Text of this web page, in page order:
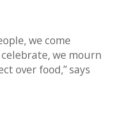
we come
we mourn
over food,” says